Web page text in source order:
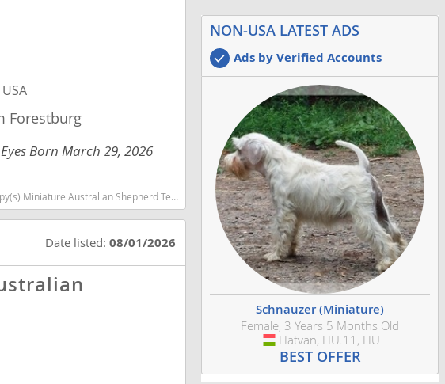
USA
Forestburg
Born March 29, 2026
dog breeds dog breed smartest dog breeds dog breed
Date listed:08/01/2026
NON-USA LATEST ADS
Ads by Verified Accounts
Schnauzer (Miniature)
Female, 3 Years 5 Months Old
Hungary
Hatvan, HU.11, HU
BEST OFFER